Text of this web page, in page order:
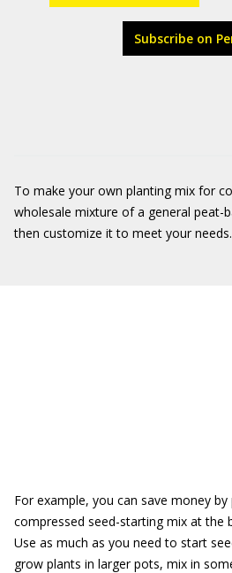
Subscribe on
To make your own planting mix for
wholesale mixture of a general peat-
then customize it to meet your needs.
For example, you can save money
compressed seed-starting mix at the
Use as much as you need to start
grow plants in larger pots, mix in